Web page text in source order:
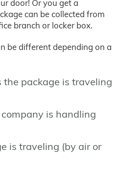
door! Or you get a
can be collected from
branch or locker box.
be different depending on a
package is traveling
is handling
is traveling (by air or